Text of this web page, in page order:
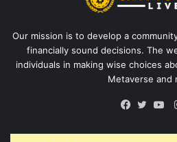
Our mission is to develop a
financially sound decisions. The
individuals in making wise choices
Metaverse and